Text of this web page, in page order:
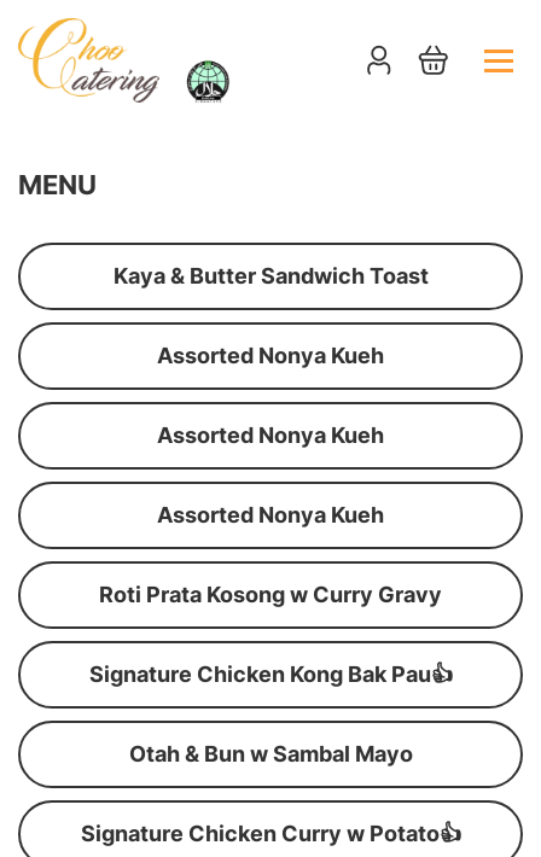
MENU
Kaya & Butter Sandwich Toast
Assorted Nonya Kueh
Assorted Nonya Kueh
Assorted Nonya Kueh
Roti Prata Kosong w Curry Gravy
Signature Chicken Kong Bak Pau👍
Otah & Bun w Sambal Mayo
Signature Chicken Curry w Potato👍